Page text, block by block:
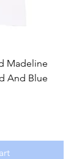
Madeline
And Blue